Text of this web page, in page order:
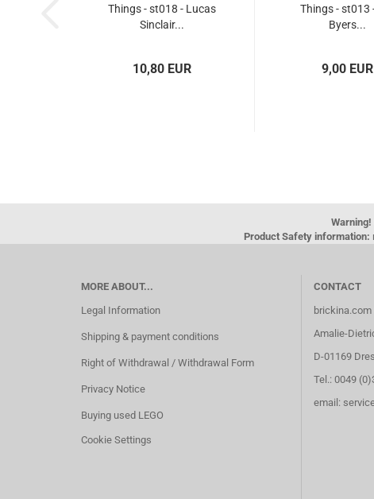
Things - st018 - Lucas
Sinclair...
10,80 EUR
Things - st013 -
Byers...
9,00 EUR
Warning!
Product Safety information:
MORE ABOUT...
Legal Information
Shipping & payment conditions
Right of Withdrawal / Withdrawal Form
Privacy Notice
Buying used LEGO
Cookie Settings
CONTACT
brickina.com
Amalie-
D-01169
Tel.: 0049
email: